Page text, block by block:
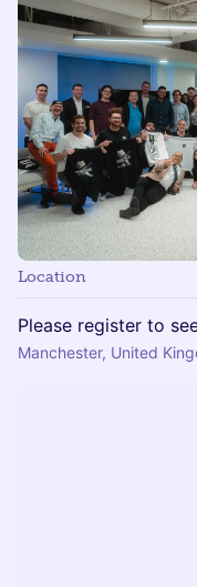
Location
Please register to
Manchester, United